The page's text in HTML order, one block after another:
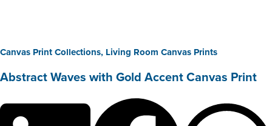
Canvas Print Collections, Living Room Canvas Prints
Abstract Waves with Gold Accent Canvas Print